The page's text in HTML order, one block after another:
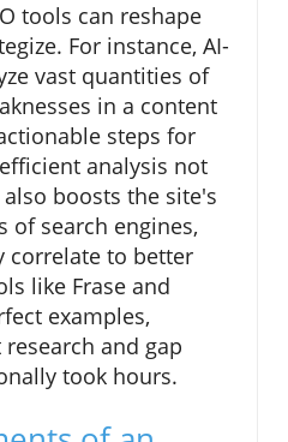
tools can reshape
For instance, AI-
vast quantities of
in a content
steps for
analysis not
boosts the site's
of search engines,
correlate to better
like Frase and
examples,
and gap
took hours.